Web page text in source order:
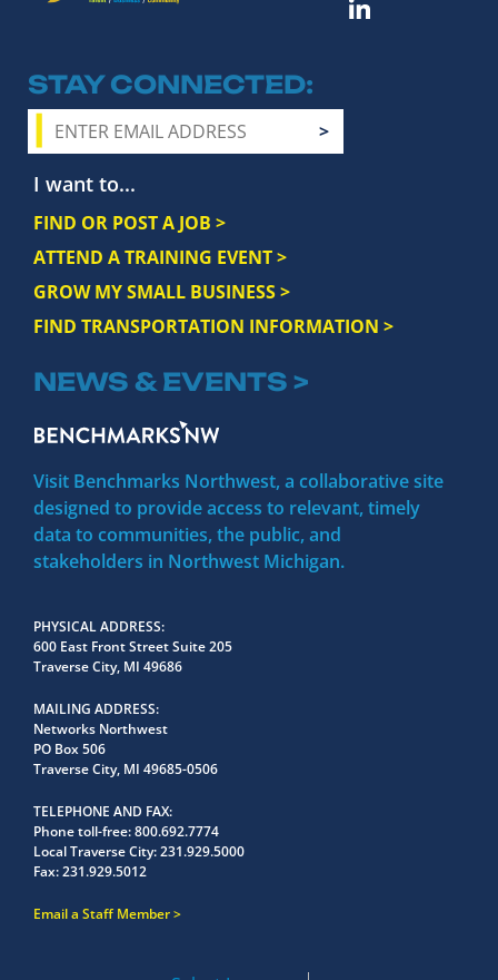
STAY CONNECTED
I want to...
FIND OR POST A JOB >
ATTEND A TRAINING EVENT >
GROW MY SMALL BUSINESS >
FIND TRANSPORTATION INFORMATION >
NEWS & EVENTS >
Visit Benchmarks Northwest, a collaborative site
designed to provide access to relevant, timely
data to communities, the public, and
stakeholders in Northwest Michigan.
PHYSICAL ADDRESS
600 East Front Street Suite 205
Traverse City, MI 49686
MAILING ADDRESS
Networks Northwest
PO Box 506
Traverse City, MI 49685-0506
TELEPHONE AND FAX
Phone toll-free:800.692.7774
Local Traverse City:231.929.5000
Fax:231.929.5012
Email a Staff Member